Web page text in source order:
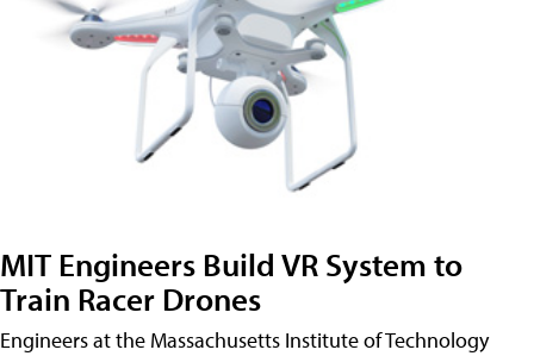
MIT Engineers Build VR System to
Train Racer Drones
Engineers at the Massachusetts Institute of Technology